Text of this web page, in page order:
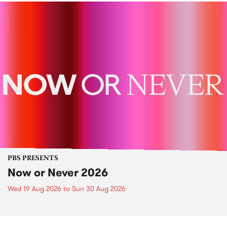
PBS PRESENTS
Now or Never 2026
Wed 19 Aug 2026 to Sun 30 Aug 2026